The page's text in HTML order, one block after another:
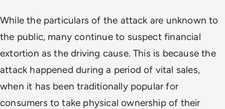
While the particulars of the attack are unknown to
the public, many continue to suspect financial
extortion as the driving cause. This is because the
attack happened during a period of vital sales,
when it has been traditionally popular for
consumers to take physical ownership of their